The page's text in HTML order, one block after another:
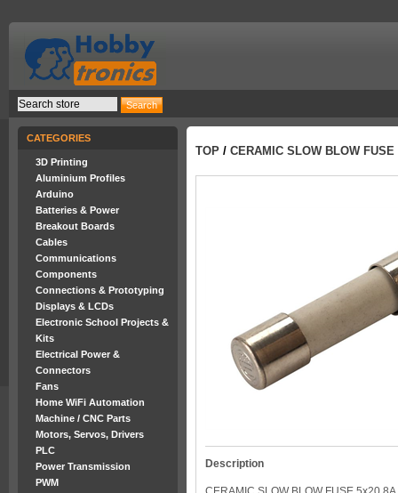
CATEGORIES
3D Printing
Aluminium Profiles
Arduino
Batteries & Power
Breakout Boards
Cables
Communications
Components
Connections & Prototyping
Displays & LCDs
Electronic School Projects &
Kits
Electrical Power &
Connectors
Fans
Home WiFi Automation
Machine / CNC Parts
Motors, Servos, Drivers
PLC
Power Transmission
PWM
TOP / CERAMIC SLOW BLOW FUSE
Description